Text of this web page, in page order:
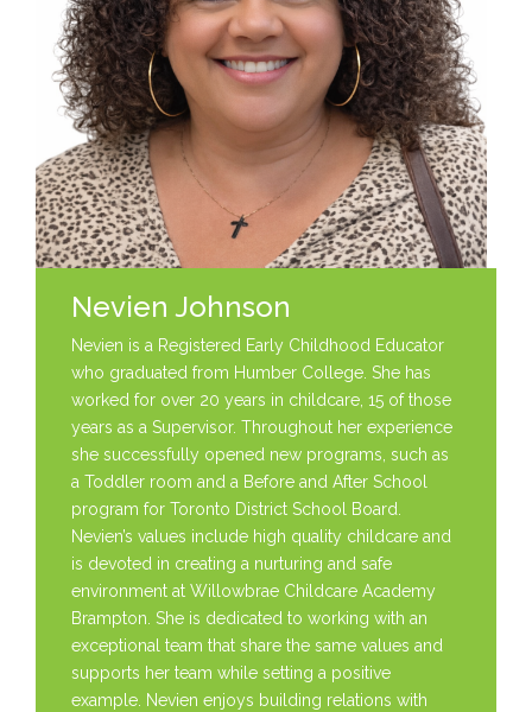
Nevien Johnson
Nevien is a Registered Early Childhood Educator
who graduated from Humber College. She has
worked for over 20 years in childcare, 15 of those
years as a Supervisor. Throughout her experience
she successfully opened new programs, such as
a Toddler room and a Before and After School
program for Toronto District School Board.
Nevien’s values include high quality childcare and
is devoted in creating a nurturing and safe
environment at Willowbrae Childcare Academy
Brampton. She is dedicated to working with an
exceptional team that share the same values and
supports her team while setting a positive
example. Nevien enjoys building relations with